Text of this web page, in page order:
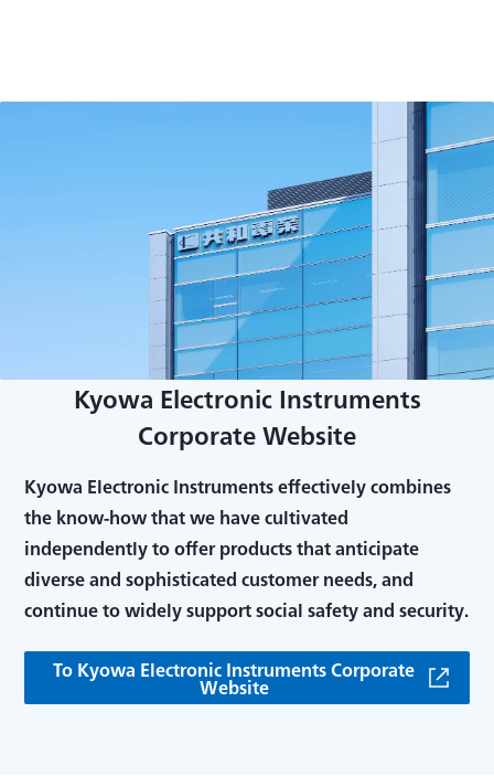
Kyowa Electronic Instruments
Corporate Website
Kyowa Electronic Instruments effectively combines
the know-how that we have cultivated
independently to offer products that anticipate
diverse and sophisticated customer needs, and
continue to widely support social safety and security.
To Kyowa Electronic Instruments Corporate
Website